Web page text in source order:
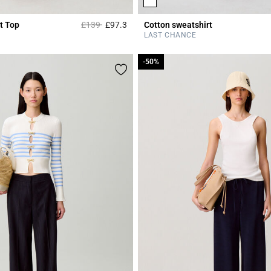
Rating
Top Price reduced from
£139to£97.3 5 out of 5 Customer Rating
Cotton sweatshirt
LAST CHANCE
-50%
-50%